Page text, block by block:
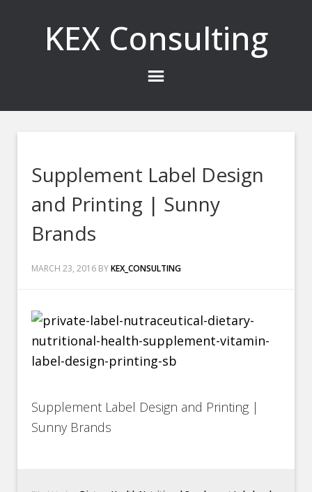
KEX Consulting
Supplement Label Design
and Printing | Sunny
Brands
MARCH 23, 2016 BYKEX_CONSULTING
Supplement Label Design and Printing |
Sunny Brands